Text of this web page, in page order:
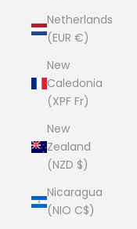
Netherlands
(EUR €)
New
Caledonia
(XPF Fr)
New
Zealand
(NZD $)
Nicaragua
(NIO C$)